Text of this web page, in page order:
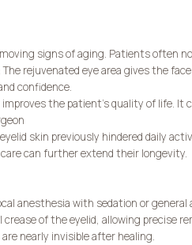
signs of aging. Patients often
rejuvenated eye area gives the
confidence.
the patient’s quality of life. It
skin previously hindered daily
can further extend their longevity.
anesthesia with sedation or general
of the eyelid, allowing precise
nearly invisible after healing.